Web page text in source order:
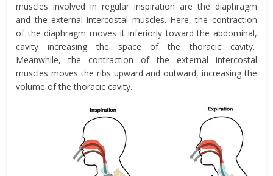
muscles involved in regular inspiration are the diaphragm
and the external intercostal muscles. Here, the contraction
of the diaphragm moves itinferiorly toward the abdominal,
cavity increasing the space of the thoracic cavity.
Meanwhile, the contraction of the external intercostal
muscles moves the ribs upward and outward, increasing the
volume of the thoracic cavity.